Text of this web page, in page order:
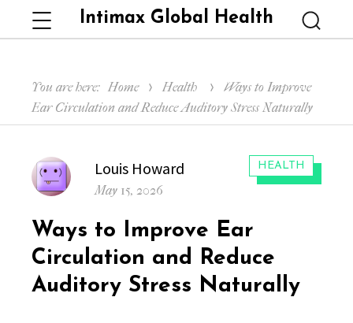
Intimax Global Health
Menu
You are here: Home Health
Ways to Improve
Ear Circulation and Reduce Auditory Stress Naturally
CATEGORIES:
HEALTH
Author
Louis Howard
Posted
May 15, 2026
Ways to Improve Ear
Circulation and Reduce
Auditory Stress Naturally